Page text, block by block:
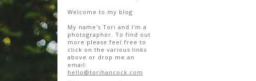
Welcome to my blog
My name's Tori and I'm a
photographer. To find out
more please feel free to
click on the various links
above or drop me an
email:
hello@torihancock.com